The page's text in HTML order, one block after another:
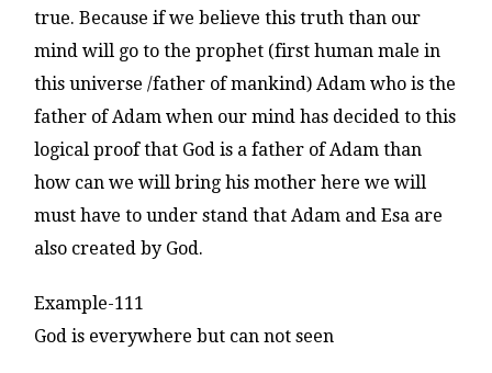
true. Because if we believe this truth than our
mind will go to the prophet (first human male in
this universe /father of mankind) Adam who is the
father of Adam when our mind has decided to this
logical proof that God is a father of Adam than
how can we will bring his mother here we will
must have to under stand that Adam and Esa are
also created by God.
Example-111
God is everywhere but can not seen